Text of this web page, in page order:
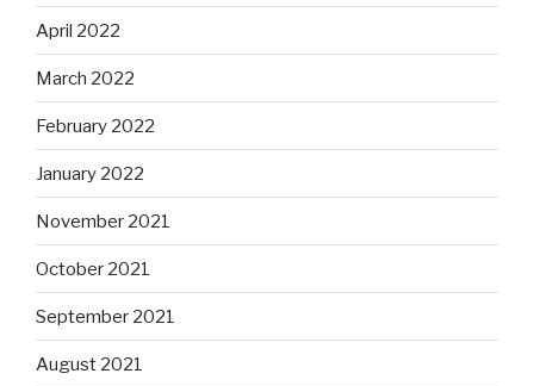
April 2022
March 2022
February 2022
January 2022
November 2021
October 2021
September 2021
August 2021